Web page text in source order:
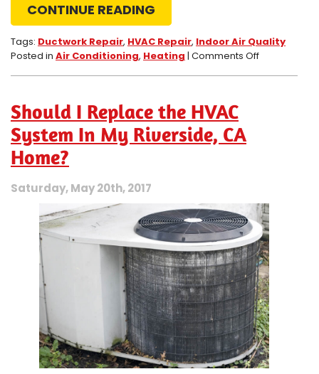
CONTINUE READING
Tags: Ductwork Repair, HVAC Repair, Indoor Air Quality
Posted in Air Conditioning, Heating | Comments Offon
Should I Replace the HVAC
System In My Riverside, CA
Home?
Saturday, May 20th, 2017